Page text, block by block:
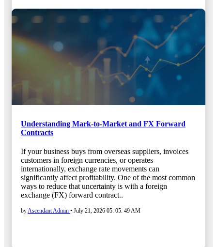
Understanding Mark-to-Market and FX Forward
Contracts
If your business buys from overseas suppliers, invoices
customers in foreign currencies, or operates
internationally, exchange rate movements can
significantly affect profitability. One of the most common
ways to reduce that uncertainty is with a foreign
exchange (FX) forward contract..
byAscendant Admin • July 21, 2026 05: 05: 49 AM